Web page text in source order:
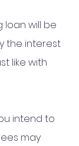
loan will be
the interest
like with
intend to
may